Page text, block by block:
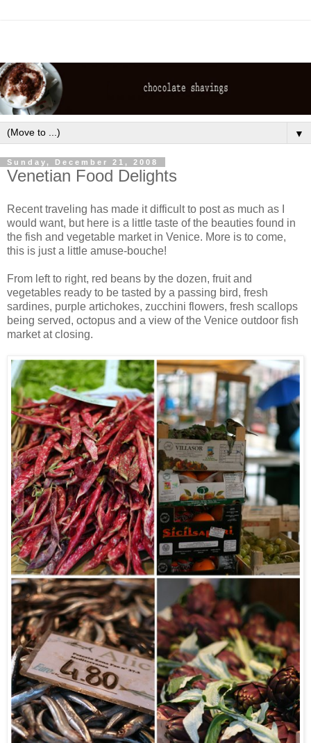
▼
Sunday, December 21, 2008
Venetian Food Delights
Recent traveling has made it difficult to post as much as I
would want, but here is a little taste of the beauties found in
the fish and vegetable market in Venice. More is to come,
this is just a little amuse-bouche!
From left to right, red beans by the dozen, fruit and
vegetables ready to be tasted by a passing bird, fresh
sardines, purple artichokes, zucchini flowers, fresh scallops
being served, octopus and a view of the Venice outdoor fish
market at closing.